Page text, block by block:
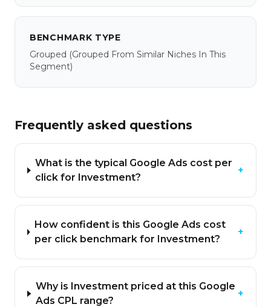
BENCHMARK TYPE
Grouped (grouped From Similar Niches In This
Segment)
Frequently asked questions
What is the typical Google Ads cost per
click for Investment?
+
How confident is this Google Ads cost
per click benchmark for Investment?
+
Why is Investment priced at this Google
Ads CPL range?
+